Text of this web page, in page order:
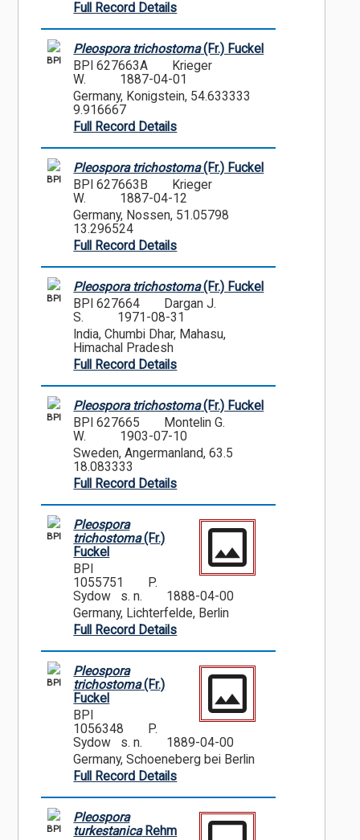
Full Record Details
BPI
Pleospora trichostoma(Fr.) Fuckel
BPI 627663A
Krieger
W.
1887-04-01
Germany, Konigstein, 54.633333
9.916667
Full Record Details
BPI
Pleospora trichostoma(Fr.) Fuckel
BPI 627663B
Krieger
W.
1887-04-12
Germany, Nossen, 51.05798
13.296524
Full Record Details
BPI
Pleospora trichostoma(Fr.) Fuckel
BPI 627664
Dargan J.
S.
1971-08-31
India, Chumbi Dhar, Mahasu,
Himachal Pradesh
Full Record Details
BPI
Pleospora trichostoma(Fr.) Fuckel
BPI 627665
Montelin G.
W.
1903-07-10
Sweden, Angermanland, 63.5
18.083333
Full Record Details
BPI
Pleospora
trichostoma(Fr.)
Fuckel
BPI
1055751
P.
Sydow s. n.
1888-04-00
Germany, Lichterfelde, Berlin
Full Record Details
BPI
Pleospora
trichostoma(Fr.)
Fuckel
BPI
1056348
P.
Sydow s. n.
1889-04-00
Germany, Schoeneberg bei Berlin
Full Record Details
BPI
Pleospora
turkestanicaRehm